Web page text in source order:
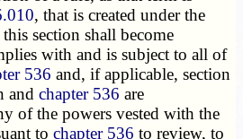
, that is created under the
section shall become
with and is subject to all of
536 and, if applicable, section
andchapter 536 are
of the powers vested with the
tochapter 536 to review, to